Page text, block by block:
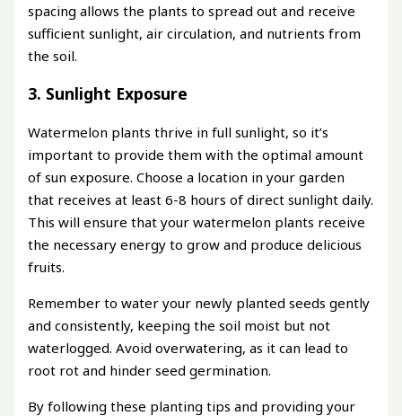
spacing allows the plants to spread out and receive
sufficient sunlight, air circulation, and nutrients from
the soil.
3. Sunlight Exposure
Watermelon plants thrive in full sunlight, so it’s
important to provide them with the optimal amount
of sun exposure. Choose a location in your garden
that receives at least 6-8 hours of direct sunlight daily.
This will ensure that your watermelon plants receive
the necessary energy to grow and produce delicious
fruits.
Remember to water your newly planted seeds gently
and consistently, keeping the soil moist but not
waterlogged. Avoid overwatering, as it can lead to
root rot and hinder seed germination.
By following these planting tips and providing your